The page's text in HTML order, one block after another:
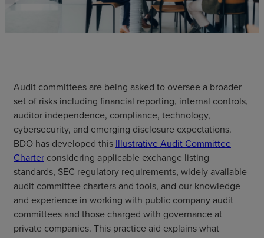
Audit committees are being asked to oversee a broader
set of risks including financial reporting, internal controls,
auditor independence, compliance, technology,
cybersecurity, and emerging disclosure expectations.
BDO has developed this Illustrative Audit Committee
Charter considering applicable exchange listing
standards, SEC regulatory requirements, widely available
audit committee charters and tools, and our knowledge
and experience in working with public company audit
committees and those charged with governance at
private companies. This practice aid explains what